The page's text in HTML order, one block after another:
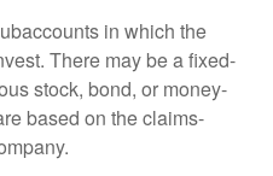
in which the
There may be a fixed-
stock, bond, or money-
based on the claims-